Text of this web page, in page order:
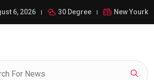
A Comprehensive Guide
6, 2026 30 Degree New Yourk